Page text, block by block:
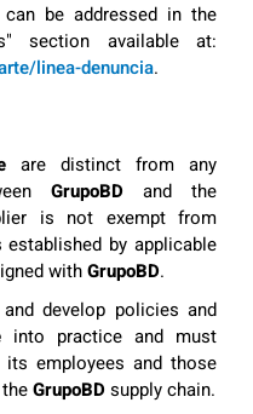
be addressed in the
section available at:
linea-denuncia.
are distinct from any
GrupoBD and the
is not exempt from
by applicable
withGrupoBD.
develop policies and
into practice and must
employees and those
GrupoBDsupply chain.